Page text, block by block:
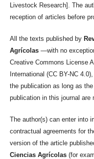
Livestock Research]. The
reception of articles before
All the texts published by
Agrícolas —with no
Creative Commons License
International (CC BY-NC
the publication as long as
publication in this journal are
The author(s) can enter into
contractual agreements for
version of the article
Ciencias Agrícolas (for